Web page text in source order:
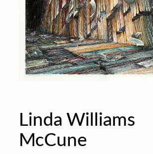
Linda Williams
McCune